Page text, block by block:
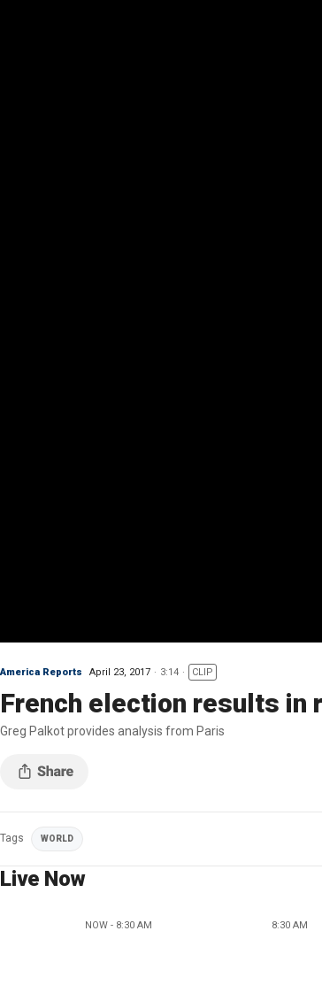
America Reports April 23, 2017 3:14 CLIP
French election results in
Greg Palkot provides analysis from Paris
Tags WORLD
Live Now
NOW - 8:30 AM 8:30 AM